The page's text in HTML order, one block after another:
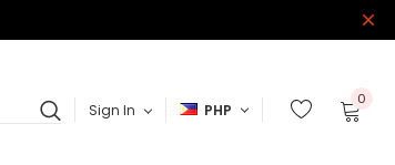
Sign In PHP
0